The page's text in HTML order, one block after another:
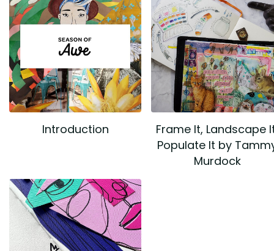
Introduction
Frame It, Landscape
Populate It by
Murdock